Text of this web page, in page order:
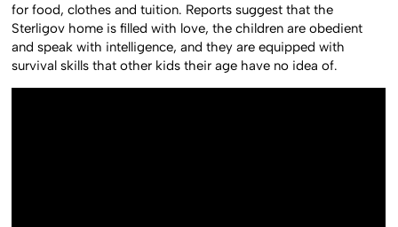
for food, clothes and tuition. Reports suggest that the
Sterligov home is filled with love, the children are obedient
and speak with intelligence, and they are equipped with
survival skills that other kids their age have no idea of.